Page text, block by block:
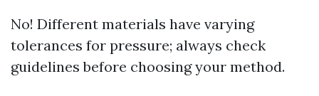
No! Different materials have varying
tolerances for pressure; always check
guidelines before choosing your method.